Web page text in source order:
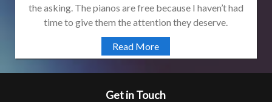
the asking. The pianos are free because I haven’t had
time to give them the attention they deserve.
Read More
Get in Touch